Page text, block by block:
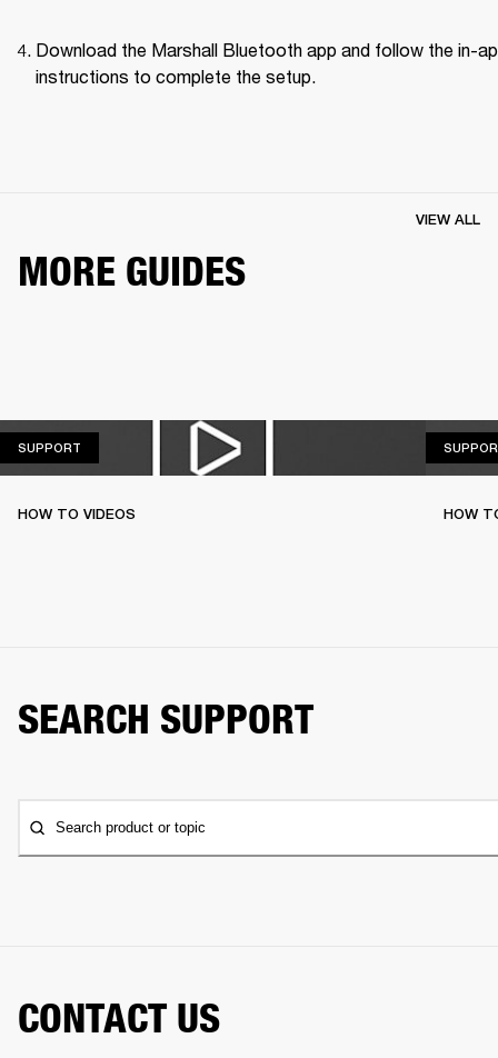
Download the Marshall Bluetooth app and follow the in-
instructions to complete the setup.
MORE GUIDES
VIEW ALL
SUPPORT
HOW TO VIDEOS HOW
SEARCH SUPPORT
Search product or topic
CONTACT US